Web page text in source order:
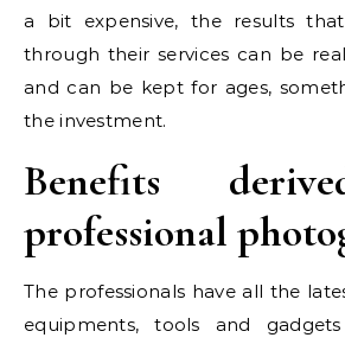
a bit expensive, the results
through their services can be
and can be kept for ages,
the investment.
Benefits
professional
The professionals have all the
equipments, tools and